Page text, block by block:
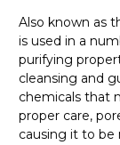
Also known as
is used in a
purifying
cleansing and
chemicals that
proper care,
causing it to be